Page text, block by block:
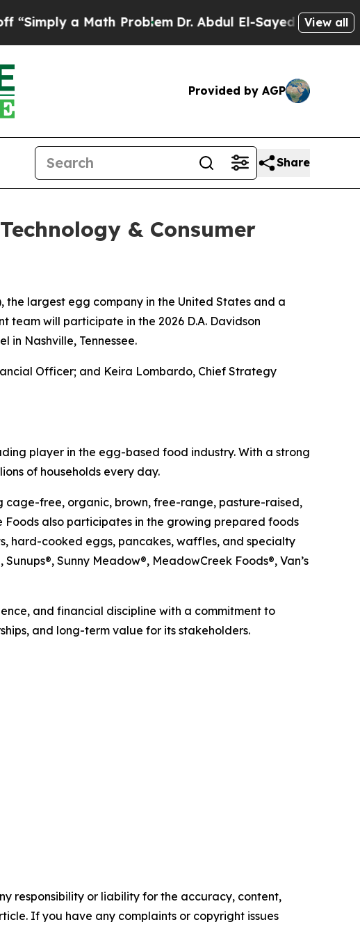
a Math ProblemDr. Abdul El-Sayed on Historic
View all
Provided by AGP
Share
& Consumer
the largest egg company in the United States and a
will participate in the 2026 D.A. Davidson
in Nashville, Tennessee.
Officer; and Keira Lombardo, Chief Strategy
player in the egg-based food industry. With a strong
of households every day.
cage-free, organic, brown, free-range, pasture-raised,
also participates in the growing prepared foods
hard-cooked eggs, pancakes, waffles, and specialty
Sunny Meadow®, MeadowCreek Foods®, Van’s
and financial discipline with a commitment to
and long-term value for its stakeholders.
responsibility or liability for the accuracy, content,
If you have any complaints or copyright issues